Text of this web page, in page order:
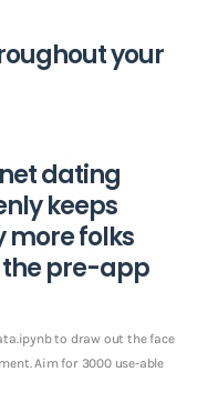
your
dating
keeps
more folks
pre-app
to draw out the face
Aim for 3000 use-able